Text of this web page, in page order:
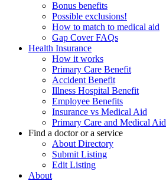
Bonus benefits
Possible exclusions!
How to match to medical aid
Gap Cover FAQs
Health Insurance
How it works
Primary Care Benefit
Accident Benefit
Illness Hospital Benefit
Employee Benefits
Insurance vs Medical Aid
Primary Care and Medical Aid
Find a doctor or a service
About Directory
Submit Listing
Edit Listing
About